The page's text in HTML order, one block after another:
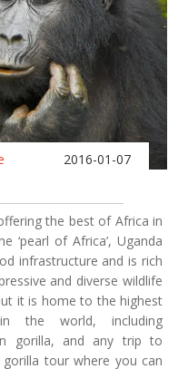
2016-01-07
the best of Africa in
‘pearl of Africa’, Uganda
infrastructure and is rich
and diverse wildlife
it is home to the highest
the world, including
gorilla, and any trip to
tour where you can